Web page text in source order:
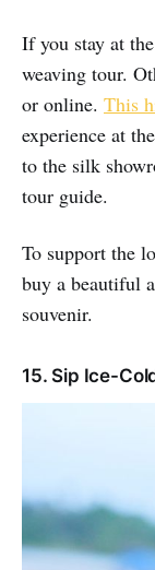
If you stay at
weaving tour.
or online. This
experience at
to the silk
tour guide.
To support the
buy a beautiful
souvenir.
15. Sip Ice-